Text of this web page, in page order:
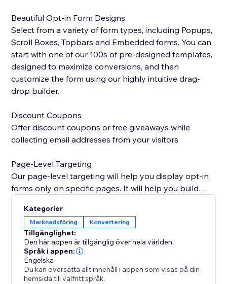
Beautiful Opt-in Form Designs
Select from a variety of form types, including Popups,
Scroll Boxes, Topbars and Embedded forms. You can
start with one of our 100s of pre-designed templates,
designed to maximize conversions, and then
customize the form using our highly intuitive drag-
drop builder.
Discount Coupons
Offer discount coupons or free giveaways while
collecting email addresses from your visitors
Page-Level Targeting
Our page-level targeting will help you display opt-in
forms only on specific pages. It will help you build
visitors.
Entry/Exit Technology
Our entry and exit popup technology detects user
behavior and prompts them at the precise moment
they are about to leave your site. This is great to offer
Kategorier
Marknadsföring Konvertering
Tillgänglighet:
Den här appen är tillgänglig över hela världen.
Språk i appen:
Engelska
Du kan översätta allt innehåll i appen som visas på din
hemsida till valfritt språk.